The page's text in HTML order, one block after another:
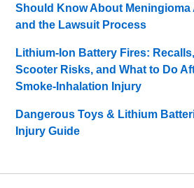
Should Know About
and the Lawsuit Process
Lithium-Ion Battery Fires:
Scooter Risks, and What to Do
Smoke-Inhalation Injury
Dangerous Toys & Lithium
Injury Guide